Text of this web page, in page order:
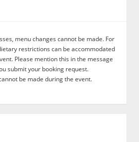
menu changes cannot be made. For
restrictions can be accommodated
Please mention this in the message
submit your booking request.
be made during the event.